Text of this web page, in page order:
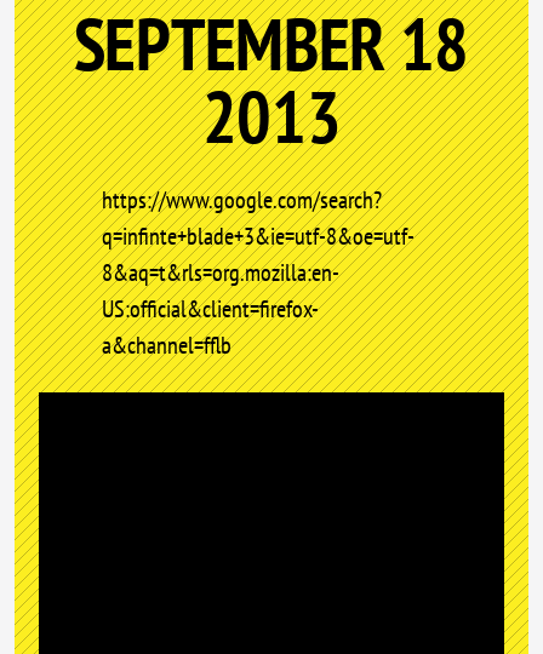
SEPTEMBER 18
2013
https://www.google.com/search?
q=infinte+blade+3&ie=utf-8&oe=utf-
8&aq=t&rls=org.mozilla:en-
US:official&client=firefox-
a&channel=fflb